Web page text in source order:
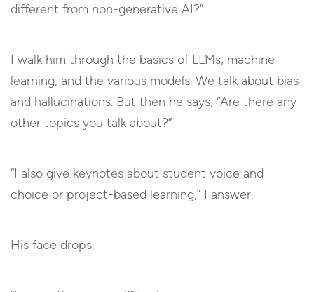
different from non-generative AI?”
I walk him through the basics of LLMs, machine
learning, and the various models. We talk about bias
and hallucinations. But then he says, “Are there any
other topics you talk about?”
“I also give keynotes about student voice and
choice or project-based learning,” I answer.
His face drops.